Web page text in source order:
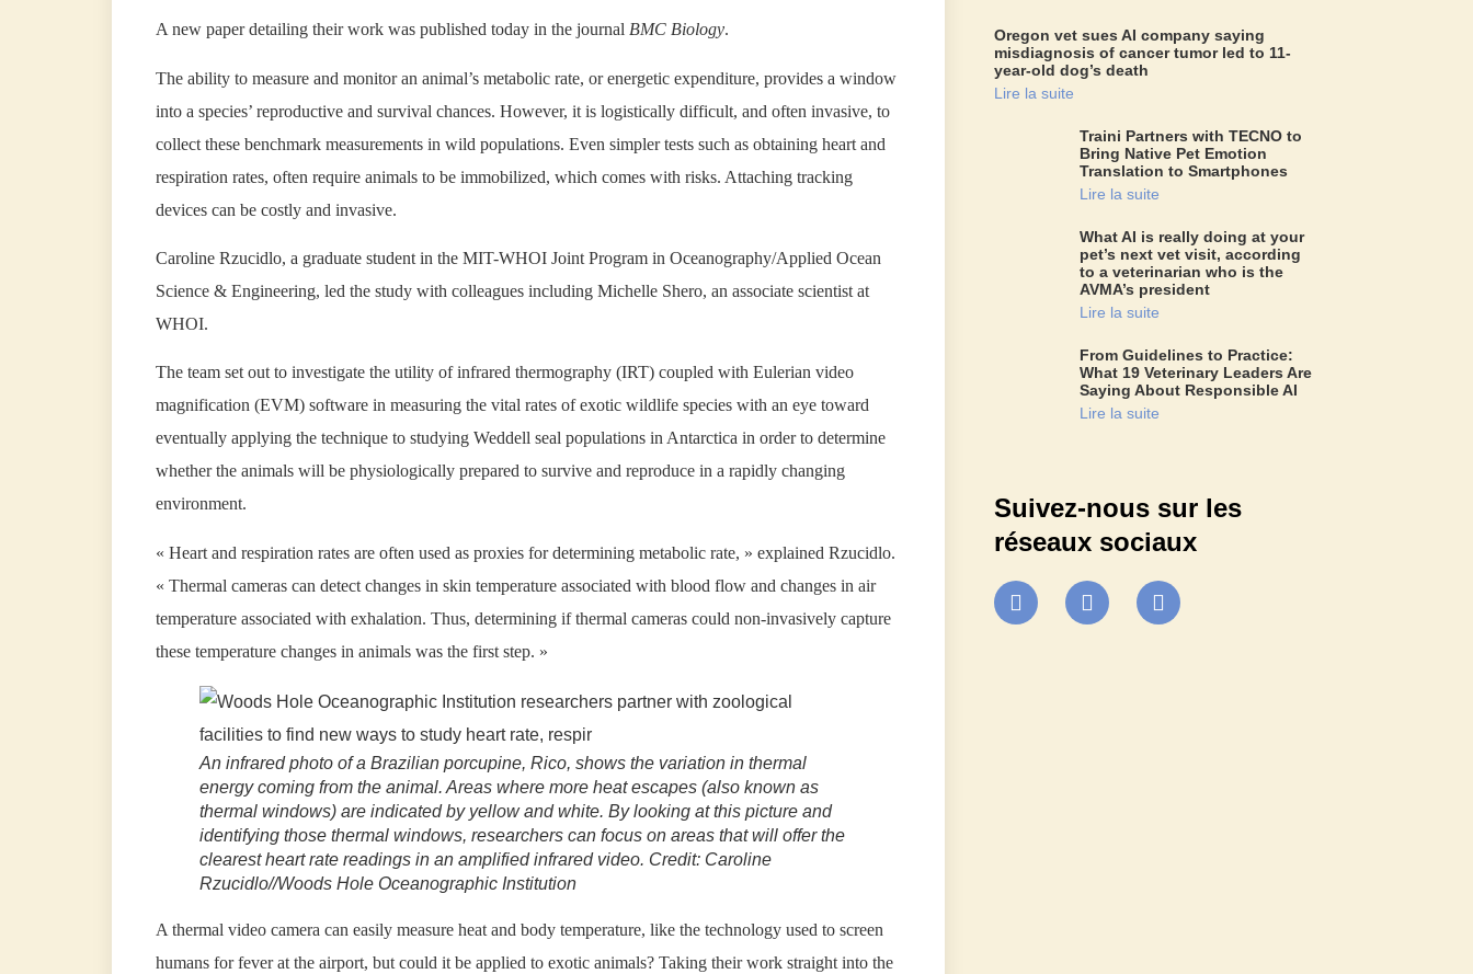
A new paper detailing their work was published today in the journal BMC Biology.
The ability to measure and monitor an animal’s metabolic rate, or energetic expenditure, provides a window
into a species’ reproductive and survival chances. However, it is logistically difficult, and often invasive, to
collect these benchmark measurements in wild populations. Even simpler tests such as obtaining heart and
respiration rates, often require animals to be immobilized, which comes with risks. Attaching tracking
devices can be costly and invasive.
Caroline Rzucidlo, a graduate student in the MIT-WHOI Joint Program in Oceanography/Applied Ocean
Science & Engineering, led the study with colleagues including Michelle Shero, an associate scientist at
WHOI.
The team set out to investigate the utility of infrared thermography (IRT) coupled with Eulerian video
magnification (EVM) software in measuring the vital rates of exotic wildlife species with an eye toward
eventually applying the technique to studying Weddell seal populations in Antarctica in order to determine
whether the animals will be physiologically prepared to survive and reproduce in a rapidly changing
environment.
« Heart and respiration rates are often used as proxies for determining metabolic rate, » explained Rzucidlo.
« Thermal cameras can detect changes in skin temperature associated with blood flow and changes in air
temperature associated with exhalation. Thus, determining if thermal cameras could non-invasively capture
these temperature changes in animals was the first step. »
An infrared photo of a Brazilian porcupine, Rico, shows the variation in thermal
energy coming from the animal. Areas where more heat escapes (also known as
thermal windows) are indicated by yellow and white. By looking at this picture and
identifying those thermal windows, researchers can focus on areas that will offer the
clearest heart rate readings in an amplified infrared video. Credit: Caroline
Rzucidlo//Woods Hole Oceanographic Institution
A thermal video camera can easily measure heat and body temperature, like the technology used to screen
humans for fever at the airport, but could it be applied to exotic animals? Taking their work straight into the
Oregon vet sues AI company saying
misdiagnosis of cancer tumor led to 11-
year-old dog’s death
Lire la suite
Traini Partners with TECNO to
Bring Native Pet Emotion
Translation to Smartphones
Lire la suite
What AI is really doing at your
pet’s next vet visit, according
to a veterinarian who is the
AVMA’s president
Lire la suite
From Guidelines to Practice:
What 19 Veterinary Leaders Are
Saying About Responsible AI
Lire la suite
Suivez-nous sur les
réseaux sociaux